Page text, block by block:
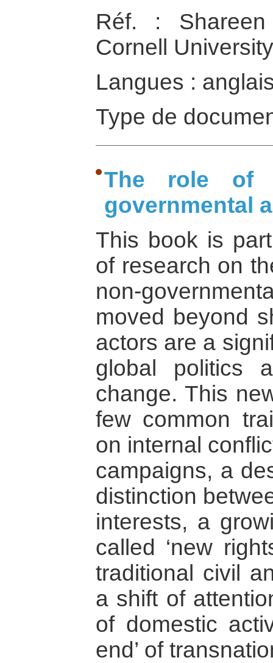
Réf. :
Cornell
Langues :
Type de
The role of
governmental
This book is
of research on
non-
moved beyond
actors are a
global politics
change. This
few common
on internal
campaigns, a
distinction
interests, a
called ‘new
traditional civil
a shift of
of domestic
end’ of